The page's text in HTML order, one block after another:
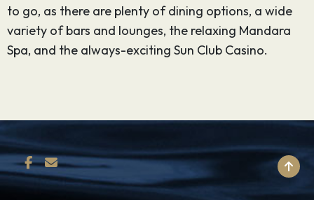
to go, as there are plenty of dining options, a wide
variety of bars and lounges, the relaxing Mandara
Spa, and the always-exciting Sun Club Casino.